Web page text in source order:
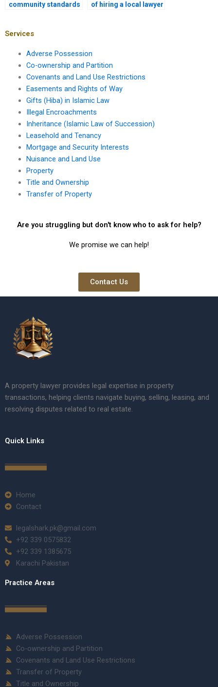
community standards
disputes in Karachi?
of hiring a local lawyer
Services
Adverse Possession
Co-ownership and Partition
Covenants and Land Use Restrictions
Easements and Rights of Way
Gifts (Hiba) in Islamic Law
Illegal Encroachments
Inheritance (Islamic Law of Succession)
Leasehold and Tenancy
Mortgage and Security Interests
Nuisance and Land Use
Property
Title and Ownership
Transfer of Property
Are you struggling but don't know who to ask for help?
We promise we can help!
Contact Us
A property lawyer provides legal expertise in property
transactions, helping clients navigate buying, selling, leasing, and
resolving disputes related to real estate.
Quick Links
Home
Contact
legalshark.pk@gmail.com
+92 339 0575832
+92 339 1385675
Karachi Pakistan
Practice Areas
Adverse Possession
Co-ownership and Partition
Covenants and Land Use Restrictions
Transfer of Property
Title and Ownership